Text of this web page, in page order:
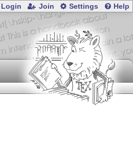
Login Join Settings Help